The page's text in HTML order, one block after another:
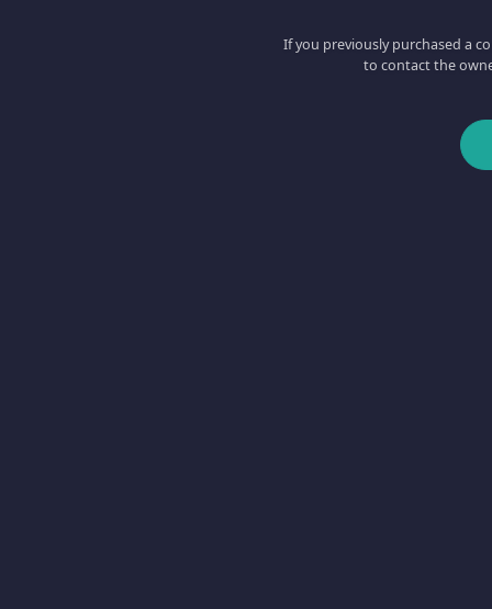
If you previously purchased a
to contact the